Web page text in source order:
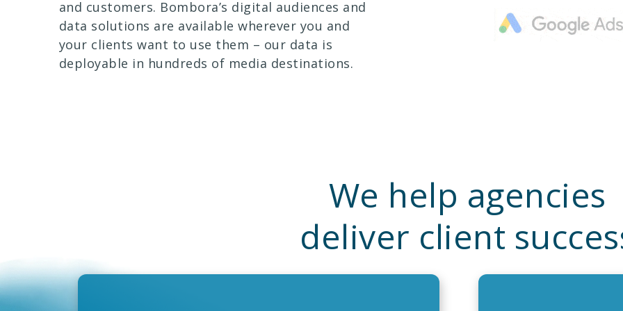
and customers. Bombora’s digital audiences and
data solutions are available wherever you and
your clients want to use them – our data is
deployable in hundreds of media destinations.
We help agencies
deliver client